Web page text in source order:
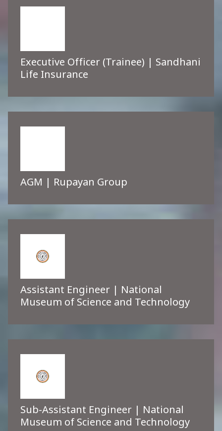
Executive Officer (Trainee) | Sandhani
Life Insurance
AGM | Rupayan Group
Assistant Engineer | National
Museum of Science and Technology
Sub-Assistant Engineer | National
Museum of Science and Technology